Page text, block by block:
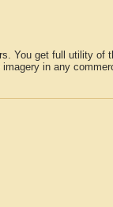
You get full utility of
in any